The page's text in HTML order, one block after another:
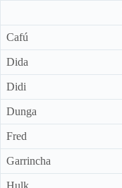
Cafú
Dida
Didi
Dunga
Fred
Garrincha
Hulk